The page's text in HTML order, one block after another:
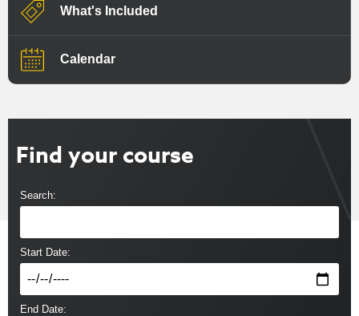
What's Included
Calendar
Find your course
Search:
Start Date:
End Date: